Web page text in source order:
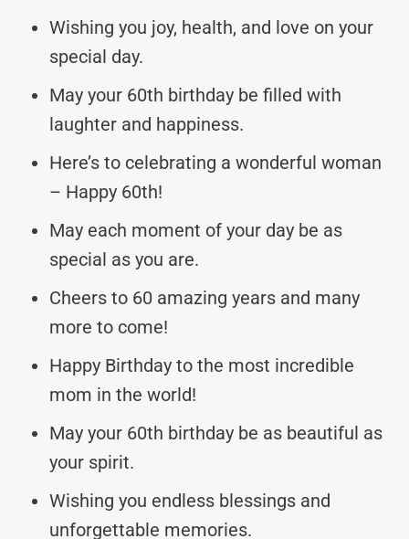
Wishing you joy, health, and love on your
special day.
May your 60th birthday be filled with
laughter and happiness.
Here’s to celebrating a wonderful woman
– Happy 60th!
May each moment of your day be as
special as you are.
Cheers to 60 amazing years and many
more to come!
Happy Birthday to the most incredible
mom in the world!
May your 60th birthday be as beautiful as
your spirit.
Wishing you endless blessings and
unforgettable memories.